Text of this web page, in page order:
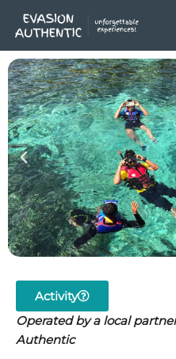
Activity
Operated by a local
Authentic